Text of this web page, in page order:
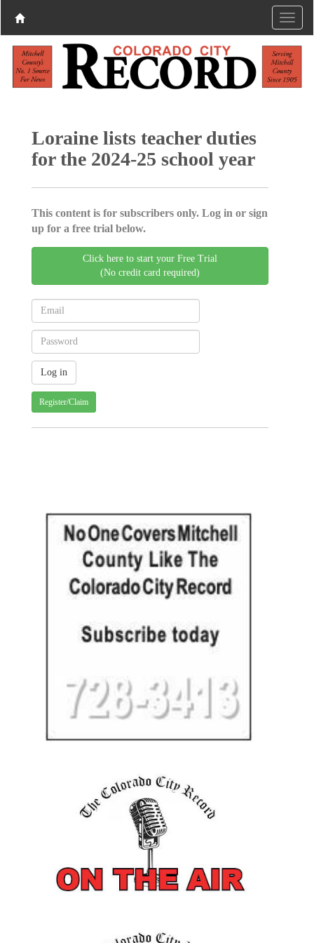
Loraine lists teacher duties
for the 2024-25 school year
This content is for subscribers only. Log in or sign
up for a free trial below.
Click here to start your Free Trial
(No credit card required)
Register/Claim